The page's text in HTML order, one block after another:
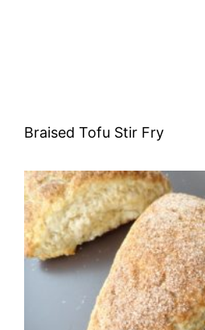
Braised Tofu Stir Fry